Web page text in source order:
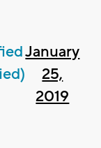
January
25,
2019